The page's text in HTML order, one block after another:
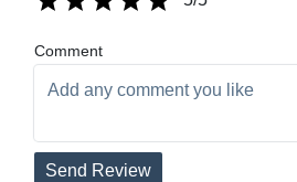
Comment
Send Review